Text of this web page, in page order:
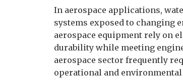
In aerospace applications,
systems exposed to
aerospace equipment rely on
durability while meeting
aerospace sector frequently
operational and